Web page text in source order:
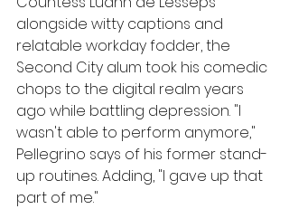
alongside witty captions and
relatable workday fodder, the
Second City alum took his comedic
chops to the digital realm years
ago while battling depression. "I
wasn't able to perform anymore,"
Pellegrino says of his former stand-
up routines. Adding, "I gave up that
part of me."